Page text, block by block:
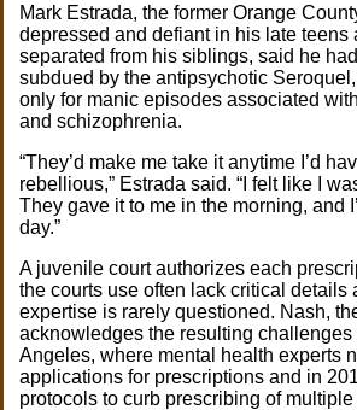
Mark Estrada, the former Orange
depressed and defiant in his late teens
separated from his siblings, said he
subdued by the antipsychotic
only for manic episodes associated
and schizophrenia.
“They’d make me take it anytime I’d
rebellious,” Estrada said. “I felt like I
They gave it to me in the morning, and
day.”
A juvenile court authorizes each
the courts use often lack critical details
expertise is rarely questioned. Nash,
acknowledges the resulting
Angeles, where mental health experts
applications for prescriptions and in
protocols to curb prescribing of